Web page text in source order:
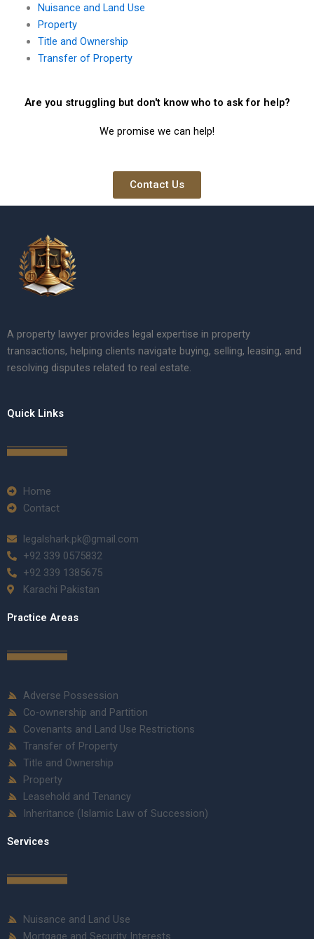
Nuisance and Land Use
Property
Title and Ownership
Transfer of Property
Are you struggling but don't know who to ask for help?
We promise we can help!
Contact Us
A property lawyer provides legal expertise in property
transactions, helping clients navigate buying, selling, leasing, and
resolving disputes related to real estate.
Quick Links
Home
Contact
legalshark.pk@gmail.com
+92 339 0575832
+92 339 1385675
Karachi Pakistan
Practice Areas
Adverse Possession
Co-ownership and Partition
Covenants and Land Use Restrictions
Transfer of Property
Title and Ownership
Property
Leasehold and Tenancy
Inheritance (Islamic Law of Succession)
Services
Nuisance and Land Use